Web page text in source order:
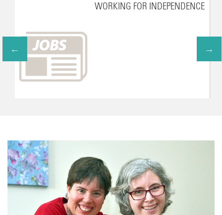
WORKING FOR INDEPENDENCE
CONTRIBUTE TO AVENUES TODAY
You can support the programs of Avenues through
volunteering or interning within the various areas listed
below and through gifts designated for specifict